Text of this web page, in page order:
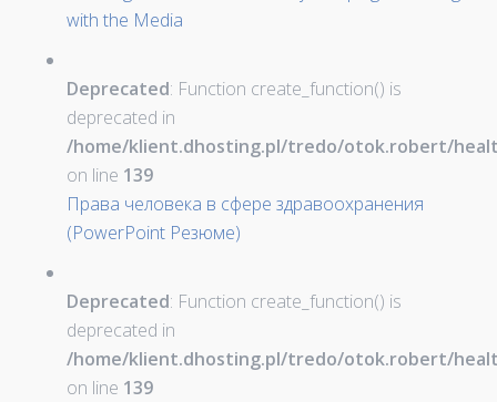
with the Media
Deprecated: Function create_function() is
deprecated in
/home/klient.dhosting.pl/tredo/otok.robert/
on line 139
Права человека в сфере здравоохранения
(PowerPoint Резюме)
Deprecated: Function create_function() is
deprecated in
/home/klient.dhosting.pl/tredo/otok.robert/
on line 139